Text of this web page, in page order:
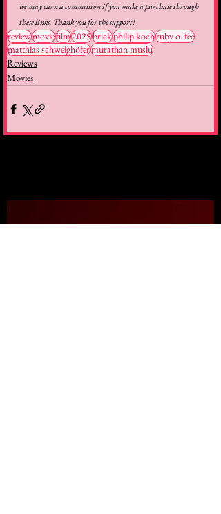
we may earn a commission if you make a purchase through
these links. Thank you for the support!
reviewmoviefilm2025brickphilip kochruby o. fee
matthias schweighöfermurathan muslu
Reviews
Movies